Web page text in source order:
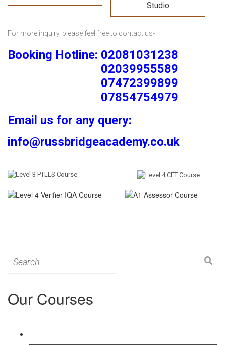
Studio
For more inquiry, please feel free to contact us-
Booking Hotline: 02081031238
02039955589
07472399899
07854754979
Email us for any query:
info@russbridgeacademy.co.uk
for:
Our Courses